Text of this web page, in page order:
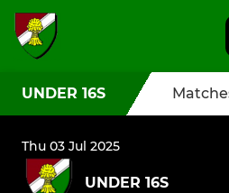
UNDER 16S
Thu 03 Jul 2025
UNDER 16S